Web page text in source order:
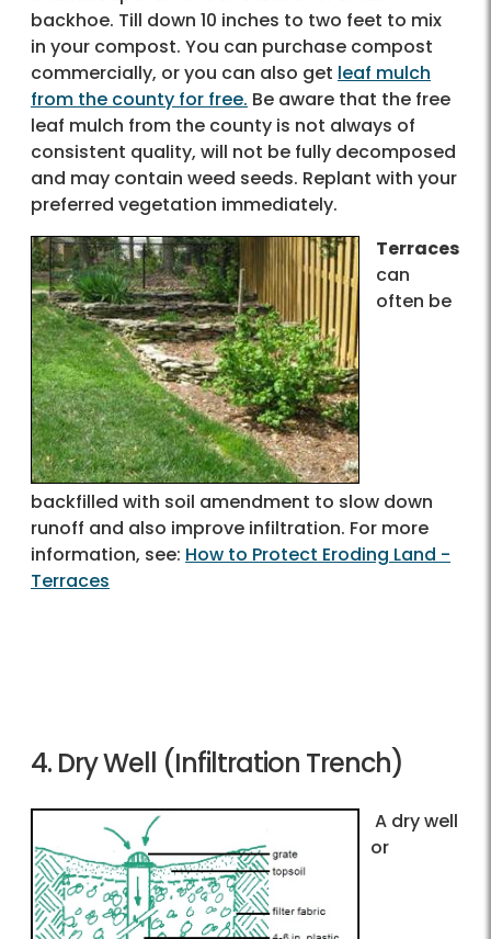
backhoe. Till down 10 inches to two feet to mix
in your compost. You can purchase compost
commercially, or you can also get leaf mulch
from the county for free. Be aware that the free
leaf mulch from the county is not always of
consistent quality, will not be fully decomposed
and may contain weed seeds. Replant with your
preferred vegetation immediately.
Terraces
can
often be
backfilled with soil amendment to slow down
runoff and also improve infiltration. For more
information, see: How to Protect Eroding Land -
Terraces
4. Dry Well (Infiltration Trench)
A dry well
or